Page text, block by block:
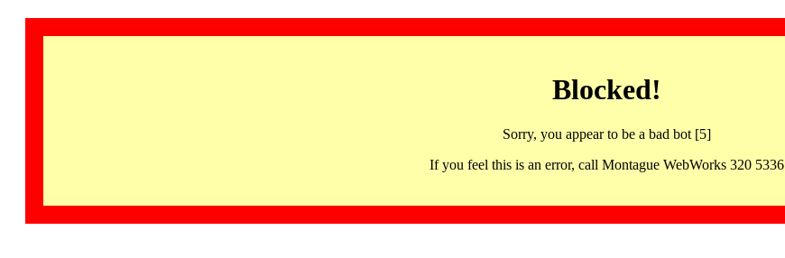
Blocked!
Sorry, you appear to be a bad bot [5]
If you feel this is an error, call Montague WebWorks 320 5336